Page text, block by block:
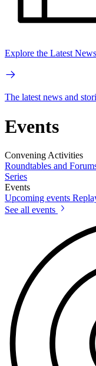
Explore the Latest
The latest news and
Events
Convening Activities
Roundtables and
Series
Events
Upcoming events
See all events